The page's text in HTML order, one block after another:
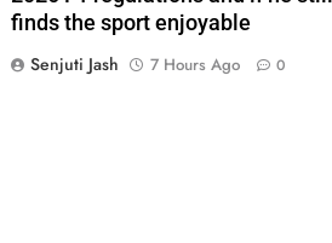
finds the sport enjoyable
Senjuti Jash
7 Hours Ago 0